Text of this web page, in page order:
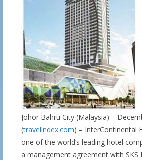
Johor Bahru City (Malaysia) –
(travelindex.com) – InterContinental
one of the world’s leading hotel
a management agreement with SKS